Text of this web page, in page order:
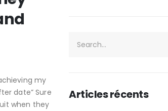
my
date” Sure
when they
Articles récents